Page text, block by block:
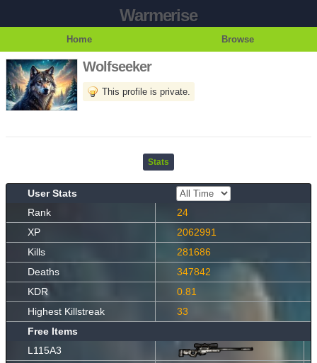
Warmerise
Home Browse
Wolfseeker
This profile is private.
Stats
User Stats
Rank
24
XP
2062991
Kills
281686
Deaths
347842
KDR
0.81
Highest Killstreak
33
Free Items
L115A3